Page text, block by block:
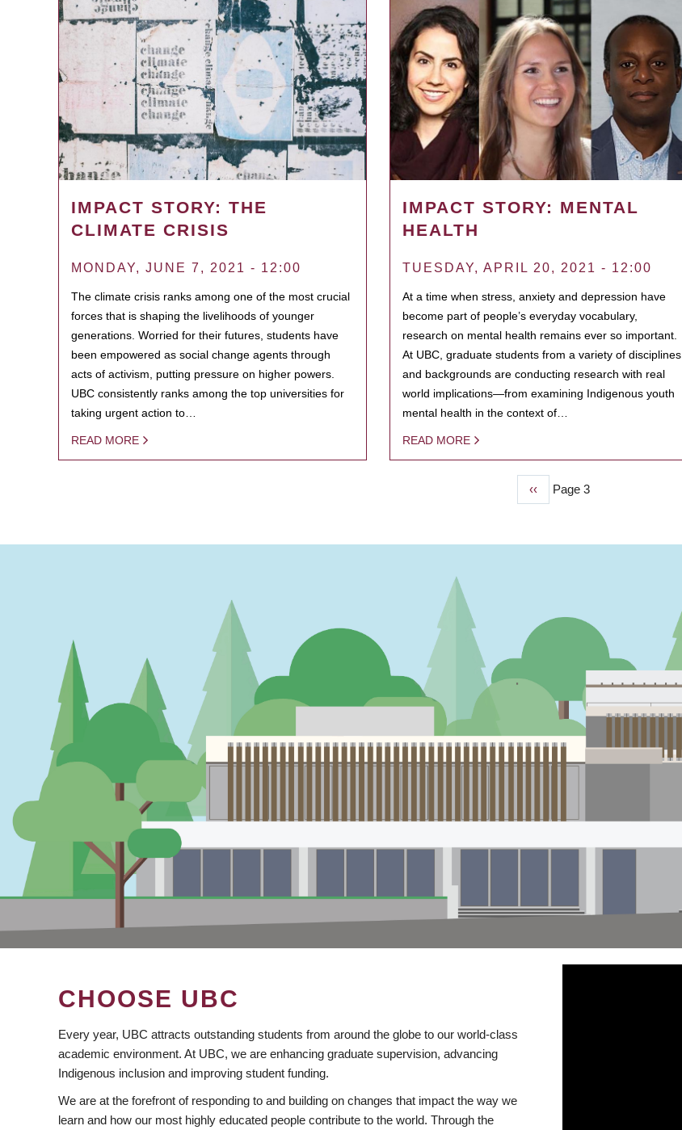
IMPACT STORY: THE
CLIMATE CRISIS
MONDAY, JUNE 7, 2021 - 12:00
The climate crisis ranks among one of the most crucial
forces that is shaping the livelihoods of younger
generations. Worried for their futures, students have
been empowered as social change agents through
acts of activism, putting pressure on higher powers.
UBC consistently ranks among the top universities for
taking urgent action to…
READ MORE
IMPACT STORY: MENTAL
HEALTH
TUESDAY, APRIL 20, 2021 - 12:00
At a time when stress, anxiety and depression have
become part of people’s everyday vocabulary,
research on mental health remains ever so important.
At UBC, graduate students from a variety of disciplines
and backgrounds are conducting research with real
world implications—from examining Indigenous youth
mental health in the context of…
READ MORE
Previous
page
‹‹ Page 3
CHOOSE UBC
Every year, UBC attracts outstanding students from around the globe to our world-class
academic environment. At UBC, we are enhancing graduate supervision, advancing
Indigenous inclusion and improving student funding.
We are at the forefront of responding to and building on changes that impact the way we
learn and how our most highly educated people contribute to the world. Through the